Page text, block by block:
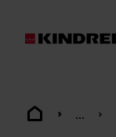
...